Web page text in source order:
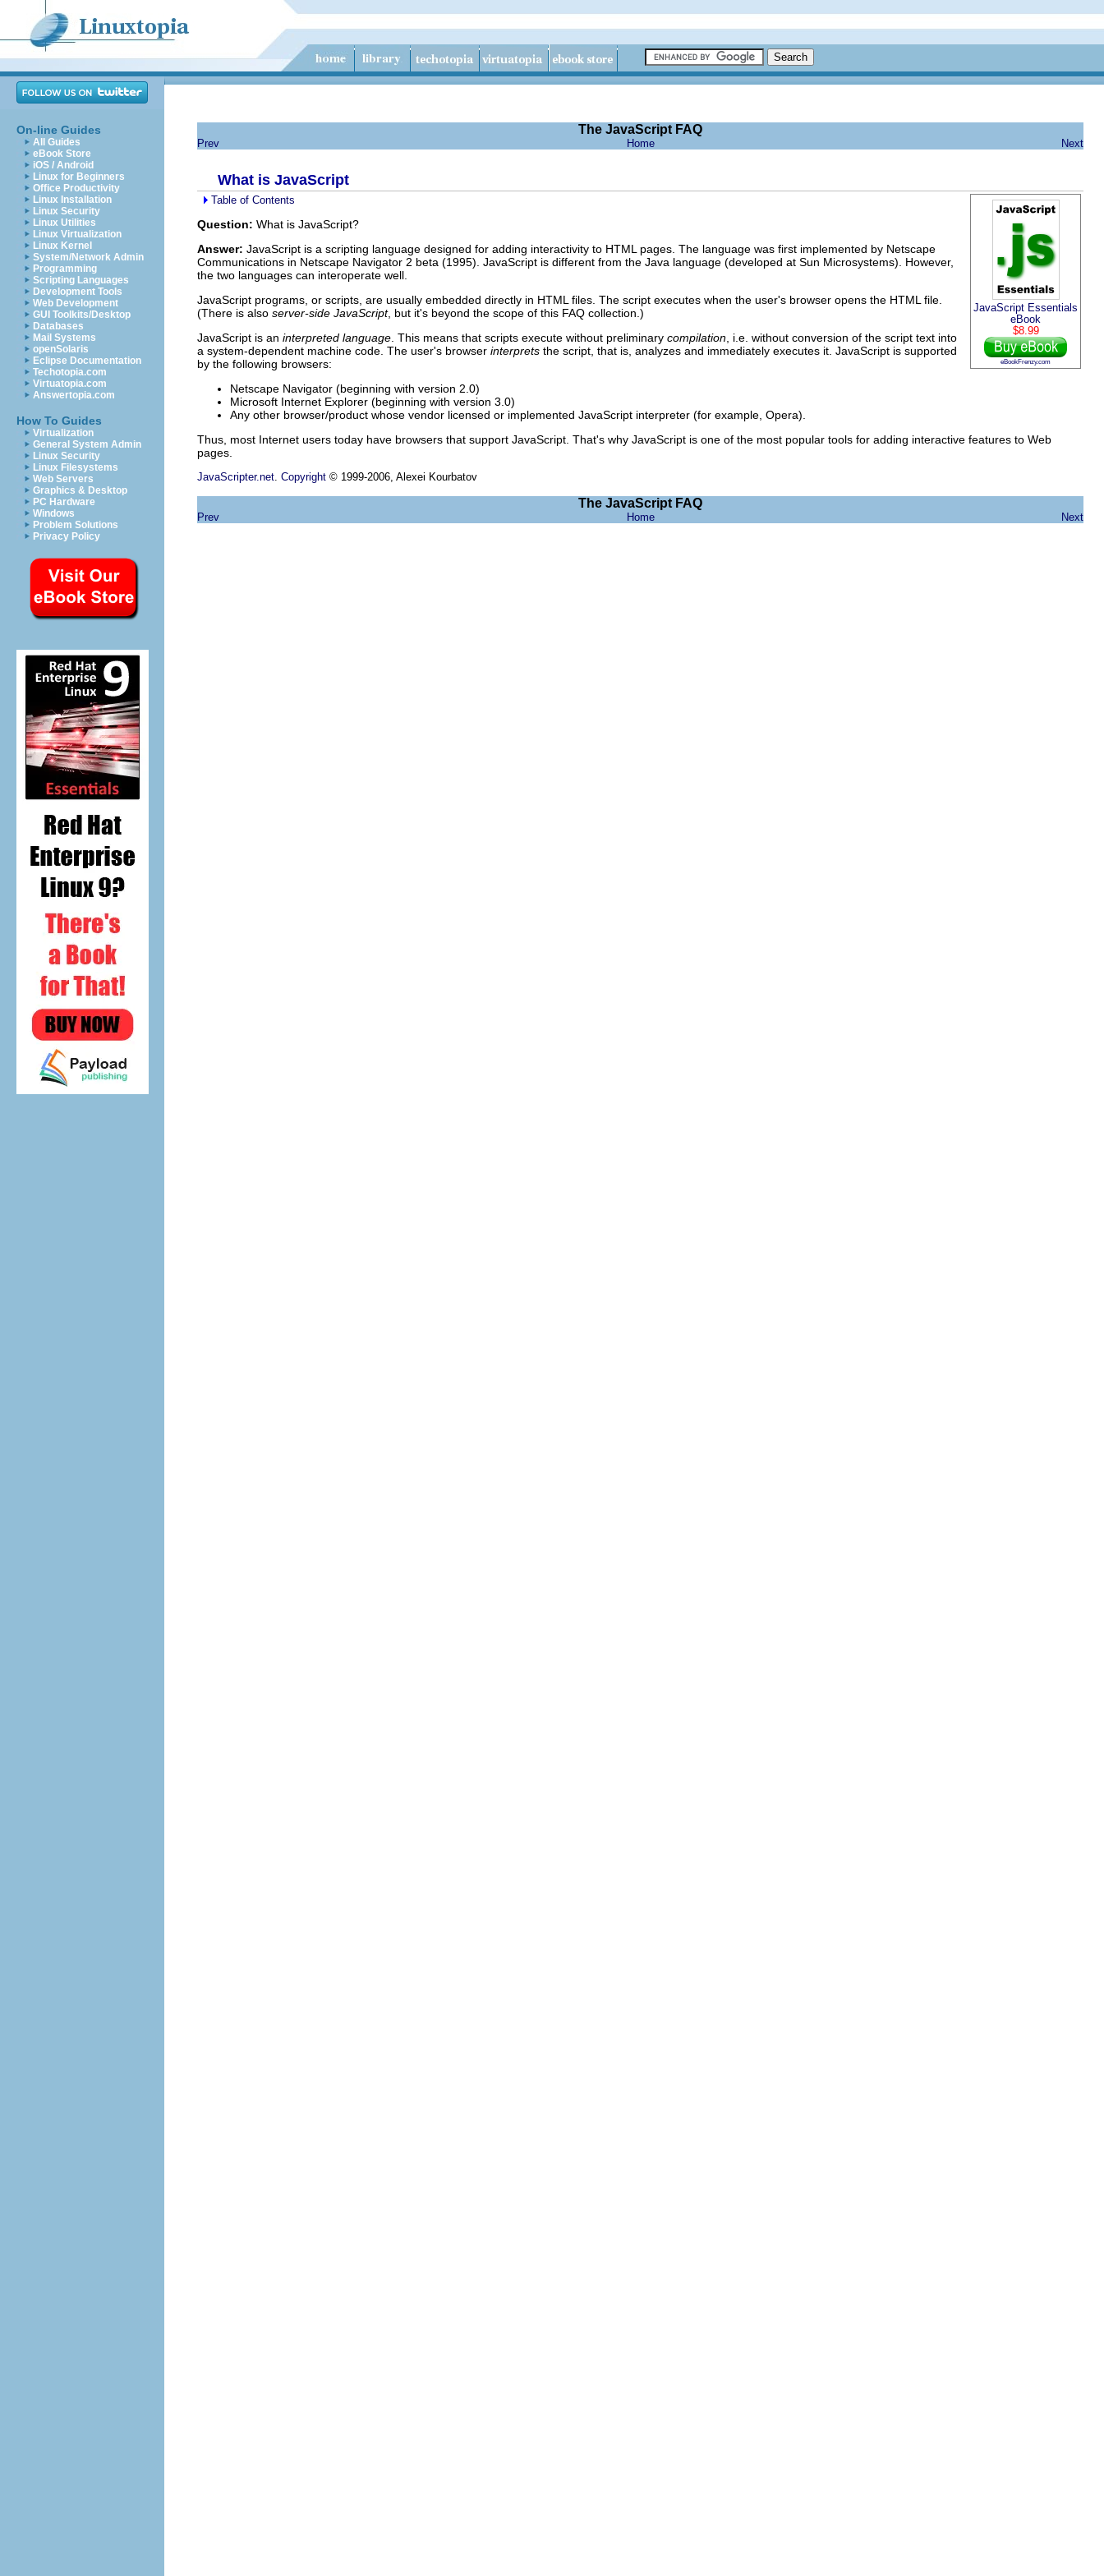
On-line Guides
All Guides
eBook Store
iOS / Android
Linux for Beginners
Office Productivity
Linux Installation
Linux Security
Linux Utilities
Linux Virtualization
Linux Kernel
System/Network Admin
Programming
Scripting Languages
Development Tools
Web Development
GUI Toolkits/Desktop
Databases
Mail Systems
openSolaris
Eclipse Documentation
Techotopia.com
Virtuatopia.com
Answertopia.com
How To Guides
Virtualization
General System Admin
Linux Security
Linux Filesystems
Web Servers
Graphics & Desktop
PC Hardware
Windows
Problem Solutions
Privacy Policy
The JavaScript FAQ
Prev Home Next
What is JavaScript
JavaScript Essentials
eBook
$8.99
eBookFrenzy.com
Table of Contents
Question: What is JavaScript?
Answer: JavaScript is a scripting language designed for adding interactivity to HTML pages. The language was first implemented by Netscape
Communications in Netscape Navigator 2 beta (1995). JavaScript is different from the Java language (developed at Sun Microsystems). However,
the two languages can interoperate well.
JavaScript programs, or scripts, are usually embedded directly in HTML files. The script executes when the user's browser opens the HTML file.
(There is also server-side JavaScript, but it's beyond the scope of this FAQ collection.)
JavaScript is an interpreted language . This means that scripts execute without preliminary compilation , i.e. without conversion of the script text into
a system-dependent machine code. The user's browser interprets the script, that is, analyzes and immediately executes it. JavaScript is supported
by the following browsers:
Netscape Navigator (beginning with version 2.0)
Microsoft Internet Explorer (beginning with version 3.0)
Any other browser/product whose vendor licensed or implemented JavaScript interpreter (for example, Opera).
Thus, most Internet users today have browsers that support JavaScript. That's why JavaScript is one of the most popular tools for adding interactive features to Web
pages.
JavaScripter.net Copyright © 1999-2006, Alexei Kourbatov
The JavaScript FAQ
Prev Home Next